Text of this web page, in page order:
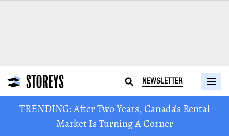
NEWSLETTER
TRENDING: After Two Years, Canada's Rental
Market Is Turning A Corner